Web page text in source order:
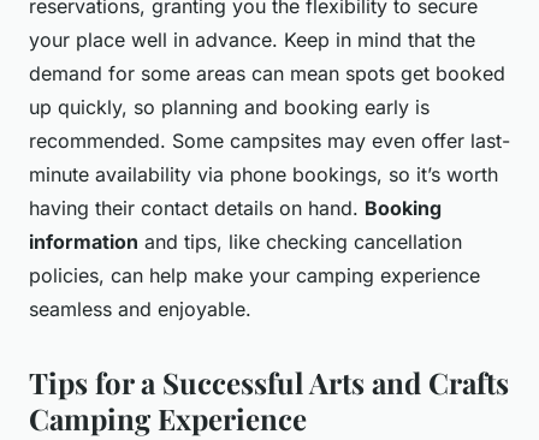
reservations, granting you the flexibility to secure
your place well in advance. Keep in mind that the
demand for some areas can mean spots get booked
up quickly, so planning and booking early is
recommended. Some campsites may even offer last-
minute availability via phone bookings, so it’s worth
having their contact details on hand. Booking
information and tips, like checking cancellation
policies, can help make your camping experience
seamless and enjoyable.
Tips for a Successful Arts and Crafts
Camping Experience